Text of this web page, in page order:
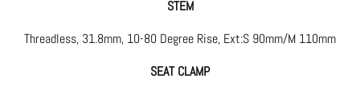
STEM
Threadless, 31.8mm, 10-80 Degree Rise, Ext:S 90mm/M 110mm
SEAT CLAMP